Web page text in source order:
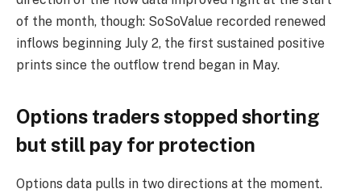
of the month, though: SoSoValue recorded renewed
inflows beginning July 2, the first sustained positive
prints since the outflow trend began in May.
Options traders stopped shorting
but still pay for protection
Options data pulls in two directions at the moment.